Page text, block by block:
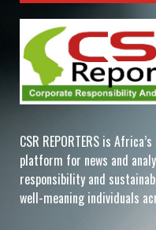
CSR REPORTERS is
platform for news and
responsibility and
well-meaning individuals